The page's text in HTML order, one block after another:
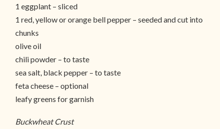
1 eggplant – sliced
1 red, yellow or orange bell pepper – seeded and cut into
chunks
olive oil
chili powder – to taste
sea salt, black pepper – to taste
feta cheese – optional
leafy greens for garnish
Buckwheat Crust